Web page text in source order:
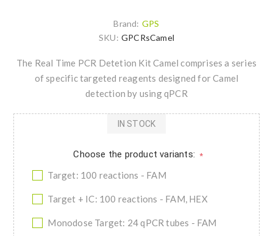
Brand: GPS
SKU: GPCRsCamel
The Real Time PCR Detetion Kit Camel comprises a series
of specific targeted reagents designed for Camel
detection by using qPCR
Choose the product variants: *
Target: 100 reactions - FAM
Target + IC: 100 reactions - FAM, HEX
Monodose Target: 24 qPCR tubes - FAM
IN STOCK